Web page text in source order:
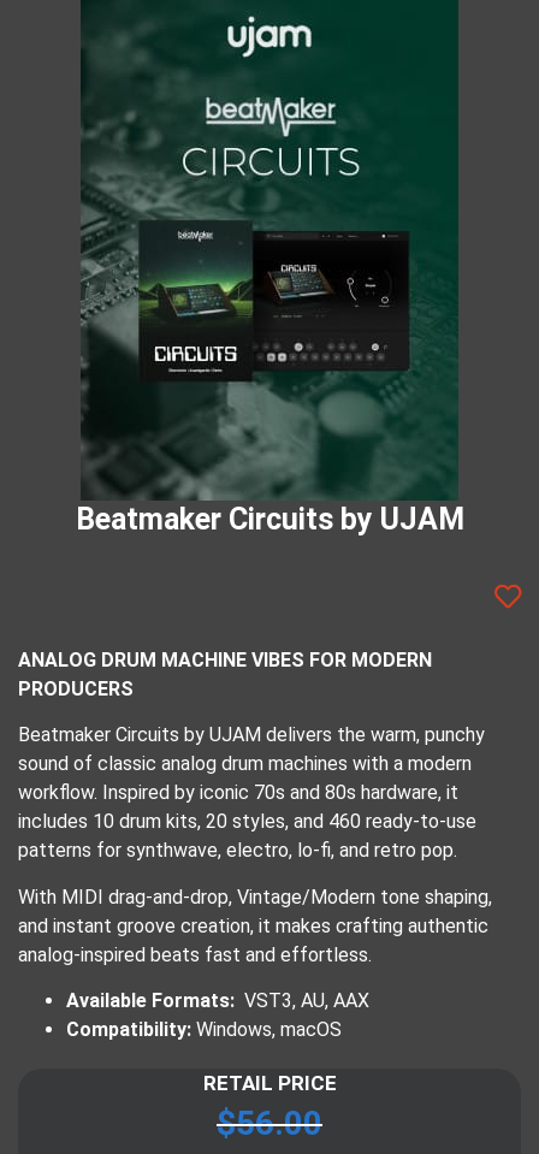
Beatmaker Circuits by UJAM
ANALOG DRUM MACHINE VIBES FOR MODERN
PRODUCERS
Beatmaker Circuits by UJAM delivers the warm, punchy
sound of classic analog drum machines with a modern
workflow. Inspired by iconic 70s and 80s hardware, it
includes 10 drum kits, 20 styles, and 460 ready-to-use
patterns for synthwave, electro, lo-fi, and retro pop.
With MIDI drag-and-drop, Vintage/Modern tone shaping,
and instant groove creation, it makes crafting authentic
analog-inspired beats fast and effortless.
Available Formats: VST3, AU, AAX
Compatibility: Windows, macOS
RETAIL PRICE
$56.00